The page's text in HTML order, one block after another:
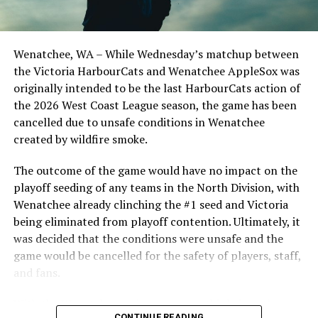
Optometric School Spirit Day this summer! The Cats
clinched the series win in front of over 3,000 staff and
students from schools across Greater Victoria. Another
highlight of the opening homestand was the first of our
ever-popular fireworks nights, which drew a crowd of
nearly 3,000 fans.
As the HarbourCats battled their way through a month
Wenatchee, WA – While Wednesday’s matchup between
the Victoria HarbourCats and Wenatchee AppleSox was
originally intended to be the last HarbourCats action of
the 2026 West Coast League season, the game has been
cancelled due to unsafe conditions in Wenatchee
created by wildfire smoke.
The outcome of the game would have no impact on the
playoff seeding of any teams in the North Division, with
Wenatchee already clinching the #1 seed and Victoria
being eliminated from playoff contention. Ultimately, it
was decided that the conditions were unsafe and the
game would be cancelled for the safety of players, staff,
and fans.
With the Wenatchee series now over, this brings the